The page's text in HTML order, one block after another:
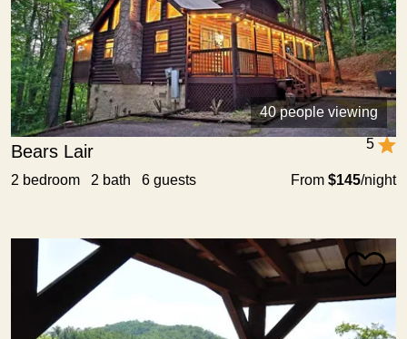
40 people viewing
5
Bears Lair
From $145/night
2 bedroom 2 bath 6 guests